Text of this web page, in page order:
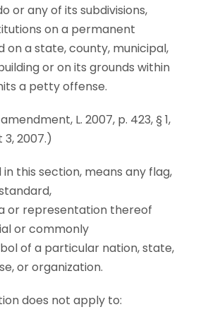
or any of its subdivisions,
on a permanent
a state, county, municipal,
or on its grounds within
a petty offense.
L. 2007, p. 423, § 1,
2007.)
in this section, means any flag,
or representation thereof
or commonly
of a particular nation, state,
or organization.
does not apply to: